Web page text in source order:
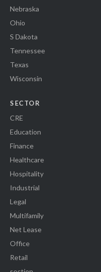
Nebraska
Ohio
S Dakota
Tennessee
Texas
Wisconsin
SECTOR
CRE
Education
Finance
Healthcare
Hospitality
Industrial
Legal
Multifamily
Net Lease
Office
Retail